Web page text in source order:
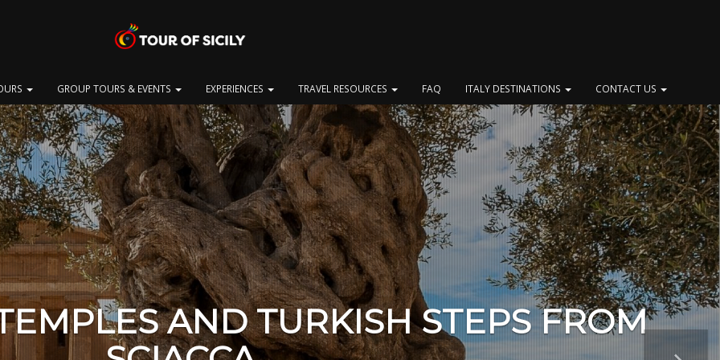
GROUP TOURS & EVENTS EXPERIENCES TRAVEL RESOURCES FAQ ITALY DESTINATIONS CONTACT US
AND TURKISH STEPS FROM